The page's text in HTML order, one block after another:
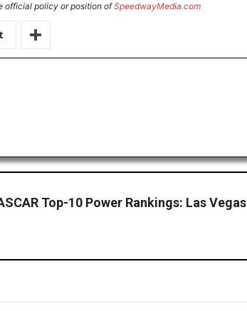
official policy or position ofSpeedwayMedia.com
Top-10 Power Rankings: Las Vegas